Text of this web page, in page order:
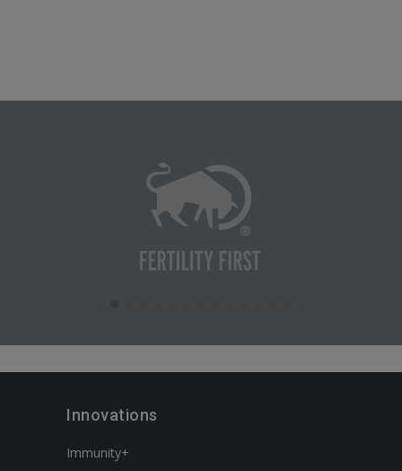
Innovations
Immunity+